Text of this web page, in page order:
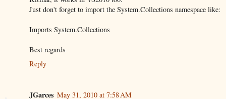
Just don't forget to import the System.Collections namespace like:
Imports System.Collections
Best regards
Reply
JGarces May 31, 2010 at 7:58 AM